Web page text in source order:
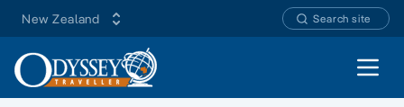
New Zealand Search site
Open